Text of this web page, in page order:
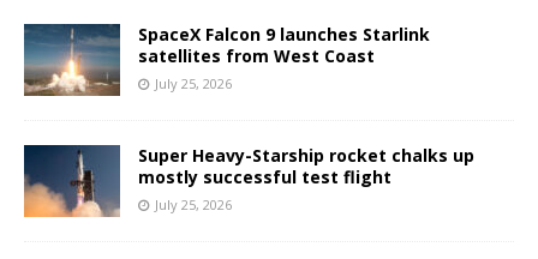
SpaceX Falcon 9 launches Starlink
satellites from West Coast
July 25, 2026
Super Heavy-Starship rocket chalks up
mostly successful test flight
July 25, 2026